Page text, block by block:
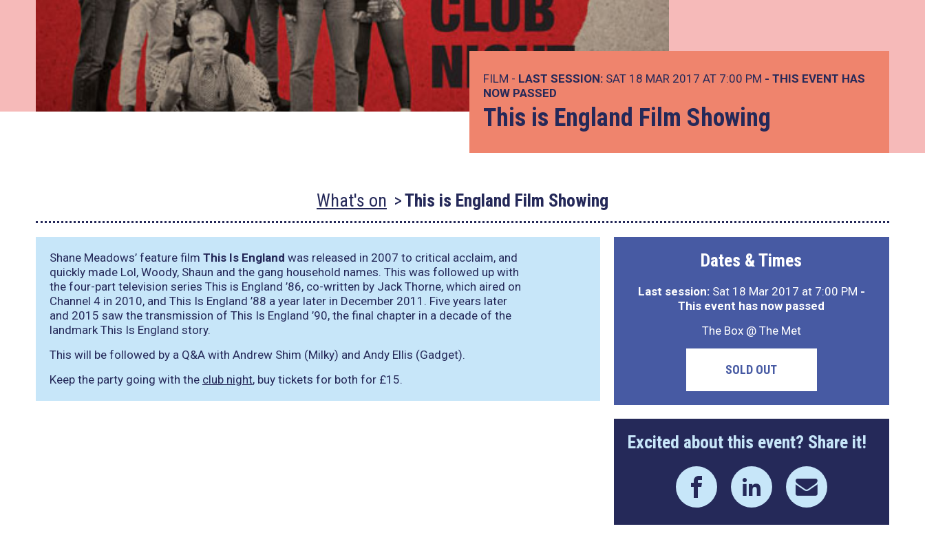
FILM - LAST SESSION: SAT 18 MAR 2017 AT 7:00 PM - THIS EVENT HAS
NOW PASSED
This is England Film Showing
What's on This is England Film Showing
Shane Meadows’ feature film This Is England was released in 2007 to critical acclaim, and
quickly made Lol, Woody, Shaun and the gang household names. This was followed up with
the four-part television series This is England ’86, co-written by Jack Thorne, which aired on
Channel 4 in 2010, and This Is England ’88 a year later in December 2011. Five years later
and 2015 saw the transmission of This Is England ’90, the final chapter in a decade of the
landmark This Is England story.
This will be followed by a Q&A with Andrew Shim (Milky) and Andy Ellis (Gadget).
Keep the party going with the club night, buy tickets for both for £15.
Dates & Times
Last session:Sat 18 Mar 2017 at 7:00 PM -
This event has now passed
The Box @ The Met
SOLD OUT
Excited about this event? Share it!